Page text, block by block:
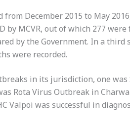
December 2015 to May
MCVR, out of which 277 were
by the Government. In a third
were recorded.
in its jurisdiction, one
Rota Virus Outbreak in
Valpoi was successful in